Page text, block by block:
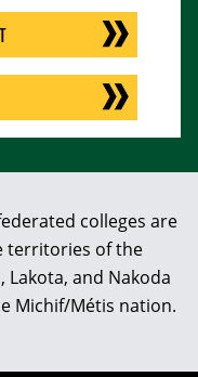
colleges are
territories of the
Lakota, and Nakoda
Michif/Métis nation.